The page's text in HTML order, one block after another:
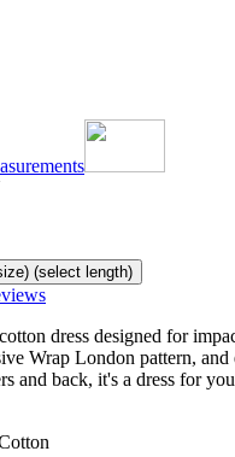
(select length)
dress designed for
Wrap London pattern, and
and back, it's a dress for